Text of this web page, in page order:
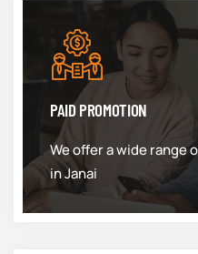
PAID PROMOTION
We offer a wide range
in Janai